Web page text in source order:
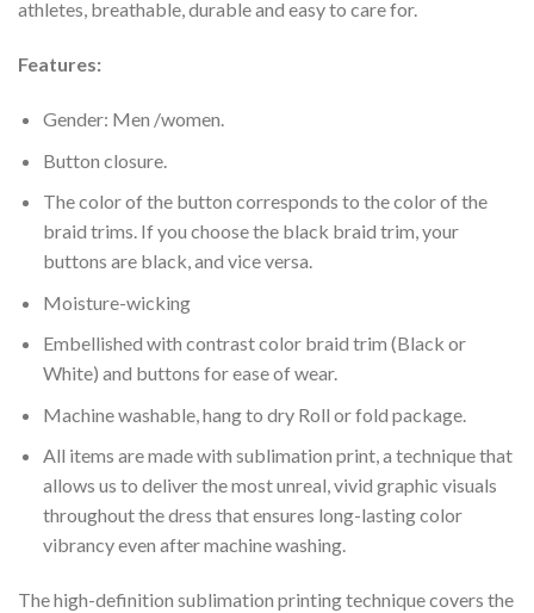
athletes, breathable, durable and easy to care for.
Features:
Gender: Men /women.
Button closure.
The color of the button corresponds to the color of the
braid trims. If you choose the black braid trim, your
buttons are black, and vice versa.
Moisture-wicking
Embellished with contrast color braid trim (Black or
White) and buttons for ease of wear.
Machine washable, hang to dry Roll or fold package.
All items are made with sublimation print, a technique that
allows us to deliver the most unreal, vivid graphic visuals
throughout the dress that ensures long-lasting color
vibrancy even after machine washing.
The high-definition sublimation printing technique covers the